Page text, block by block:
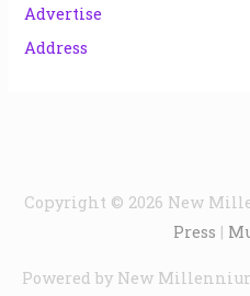
Advertise
Address
Copyright © 2026 New
Press |
Powered by New